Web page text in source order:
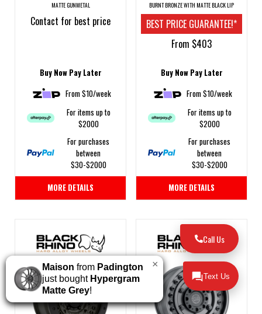
MATTE GUNMETAL
Contact for best price
Buy Now Pay Later
From $10/week
For items up to
$2000
For purchases
between
$30-$2000
MORE DETAILS
BURNT BRONZE WITH MATTE BLACK LIP
BEST PRICE GUARANTEE!*
From $403
Buy Now Pay Later
From $10/week
For items up to
$2000
For purchases
between
$30-$2000
MORE DETAILS
×
Maison from Padington
just bought Hypergram
Matte Grey!
Call Us
Text Us